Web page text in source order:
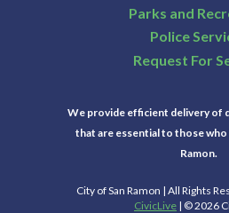
Parks and
Police
Request For
We provide efficient delivery of
that are essential to those who
Ramon.
City of San Ramon | All Rights
CivicLive | © 2026